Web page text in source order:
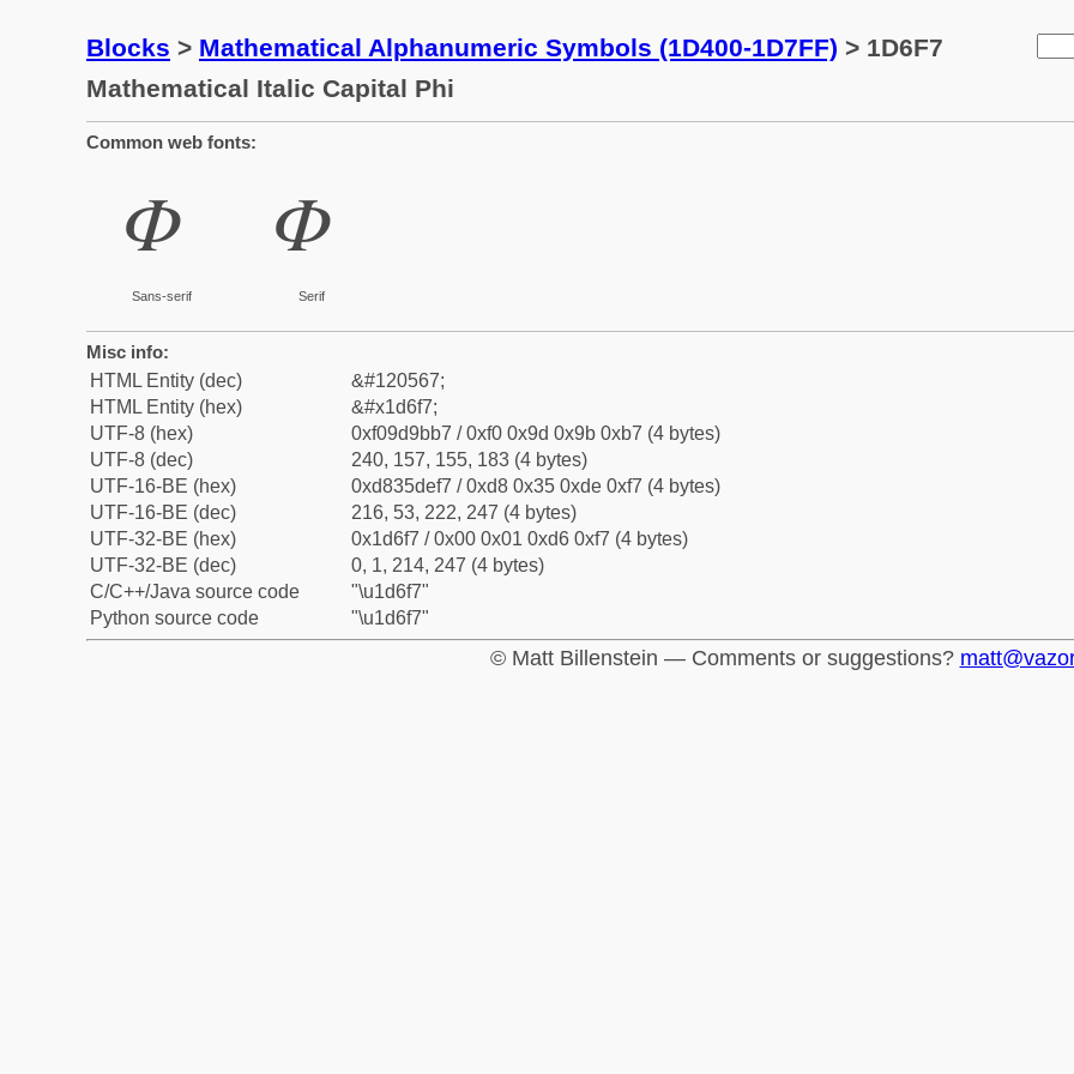
Blocks > Mathematical Alphanumeric Symbols (1D400-1D7FF) > 1D6F7
Mathematical Italic Capital Phi
Common web fonts:
𝛷
Sans-serif
𝛷
Serif
Misc info:
HTML Entity (dec)
&#120567;
HTML Entity (hex)
&#x1d6f7;
UTF-8 (hex)
0xf09d9bb7 / 0xf0 0x9d 0x9b 0xb7 (4 bytes)
UTF-8 (dec)
240, 157, 155, 183 (4 bytes)
UTF-16-BE (hex)
0xd835def7 / 0xd8 0x35 0xde 0xf7 (4 bytes)
UTF-16-BE (dec)
216, 53, 222, 247 (4 bytes)
UTF-32-BE (hex)
0x1d6f7 / 0x00 0x01 0xd6 0xf7 (4 bytes)
UTF-32-BE (dec)
0, 1, 214, 247 (4 bytes)
C/C++/Java source code
"\u1d6f7"
Python source code
"\u1d6f7"
© Matt Billenstein — Comments or suggestions?